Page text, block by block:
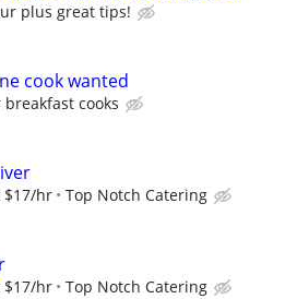
plus great tips!
cook wanted
cooks
$17/hr Top Notch Catering
$17/hr Top Notch Catering